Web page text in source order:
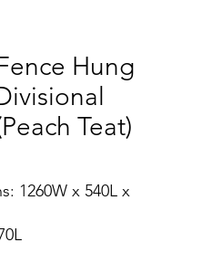
Hung
Teat)
1260W x 540L x